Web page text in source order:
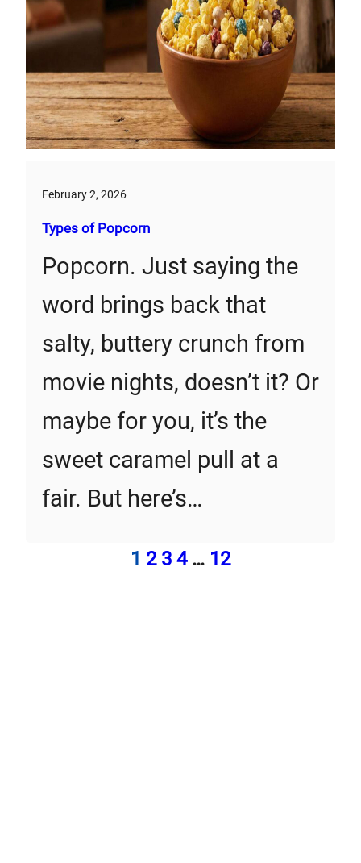
February 2, 2026
Types of Popcorn
Popcorn. Just saying the
word brings back that
salty, buttery crunch from
movie nights, doesn’t it? Or
maybe for you, it’s the
sweet caramel pull at a
fair. But here’s…
1 2 3 4 … 12